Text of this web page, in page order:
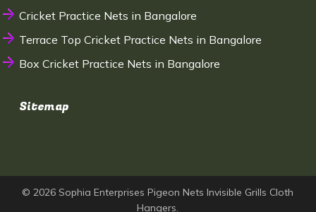
Cricket Practice Nets in Bangalore
Terrace Top Cricket Practice Nets in Bangalore
Box Cricket Practice Nets in Bangalore
Sitemap
© 2026 Sophia Enterprises Pigeon Nets Invisible Grills Cloth
Hangers.